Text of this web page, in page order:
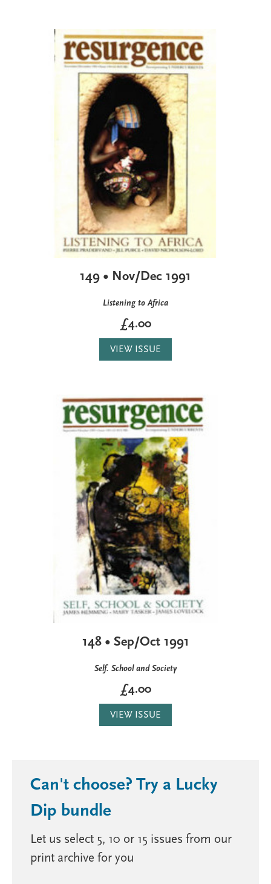
149 • Nov/Dec 1991
Listening to Africa
£4.00
VIEW ISSUE
148 • Sep/Oct 1991
Self. School and Society
£4.00
VIEW ISSUE
Can't choose? Try a Lucky
Dip bundle
Let us select 5, 10 or 15 issues from our
print archive for you